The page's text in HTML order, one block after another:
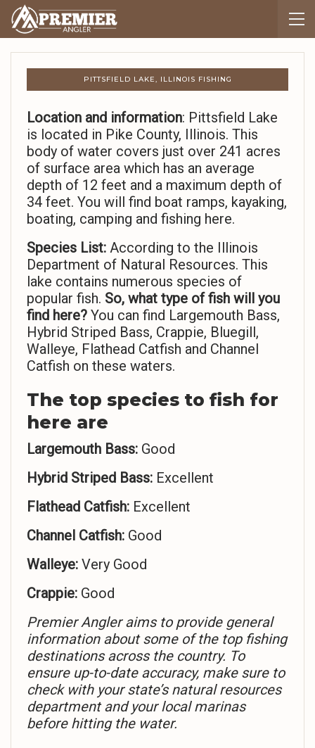
PITTSFIELD LAKE, ILLINOIS FISHING
Location and information: Pittsfield Lake
is located in Pike County, Illinois. This
body of water covers just over 241 acres
of surface area which has an average
depth of 12 feet and a maximum depth of
34 feet. You will find boat ramps, kayaking,
boating, camping and fishing here.
Species List: According to the Illinois
Department of Natural Resources. This
lake contains numerous species of
popular fish. So, what type of fish will you
find here? You can find Largemouth Bass,
Hybrid Striped Bass, Crappie, Bluegill,
Walleye, Flathead Catfish and Channel
Catfish on these waters.
The top species to fish for
here are
Largemouth Bass: Good
Hybrid Striped Bass: Excellent
Flathead Catfish: Excellent
Channel Catfish: Good
Walleye: Very Good
Crappie: Good
Premier Angler aims to provide general
information about some of the top fishing
destinations across the country. To
ensure up-to-date accuracy, make sure to
check with your state’s natural resources
department and your local marinas
before hitting the water.